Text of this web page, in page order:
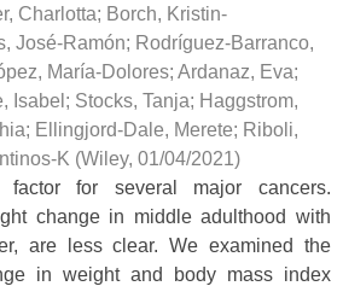
Charlotta; Borch, Kristin-
José-Ramón; Rodríguez-Barranco,
María-Dolores; Ardanaz, Eva;
Isabel ; Stocks, Tanja; Haggstrom,
; Ellingjord-Dale, Merete; Riboli,
K (Wiley, 01/04/2021)
for several major cancers.
change in middle adulthood with
are less clear. We examined the
in weight and body mass index